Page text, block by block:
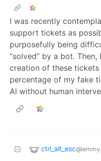
I was recently
support tickets as
purposefully being
“solved” by a bot.
creation of these
percentage of my fake
AI without human
ctrl_alt_esc